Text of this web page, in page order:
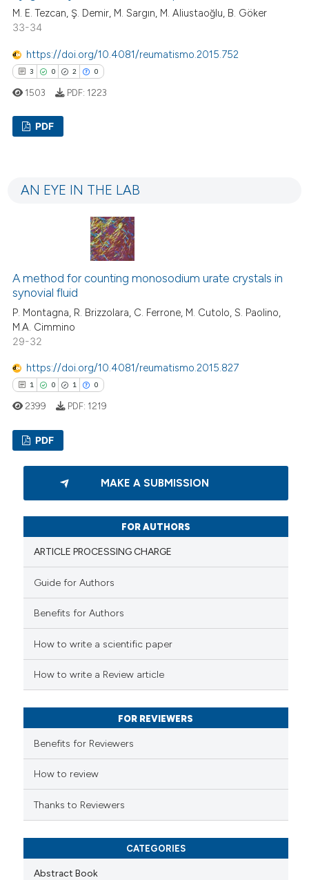
how this article has been
atscite.ai
shows how a scientific paper
cited by providing the
of the citation, a
mentions, or contrasts
M. E. Tezcan, Ş. Demir, M. Sargın, M. Aliustaoğlu, B. Göker
33-34
https://doi.org/10.4081/reumatismo.2015.752
3 0 2 0
how this article has been
at scite.ai
shows how a scientific paper
of the citation, a
describing whether
mentions, or contrasts
claim, and a label
in which section the
was made.
1503 PDF: 1223
PDF
AN EYE IN THE LAB
A method for counting monosodium urate crystals in
synovial fluid
P. Montagna, R. Brizzolara, C. Ferrone, M. Cutolo, S. Paolino,
M.A. Cimmino
29-32
https://doi.org/10.4081/reumatismo.2015.827
1 0 1 0
been cited by providing the
of the citation, a
describing whether
mentions, or contrasts
claim, and a label
in which section the
was made.
2399 PDF: 1219
PDF
MAKE A SUBMISSION
FOR AUTHORS
ARTICLE PROCESSING CHARGE
Guide for Authors
Benefits for Authors
How to write a scientific paper
How to write a Review article
FOR REVIEWERS
Benefits for Reviewers
How to review
Thanks to Reviewers
CATEGORIES
Abstract Book